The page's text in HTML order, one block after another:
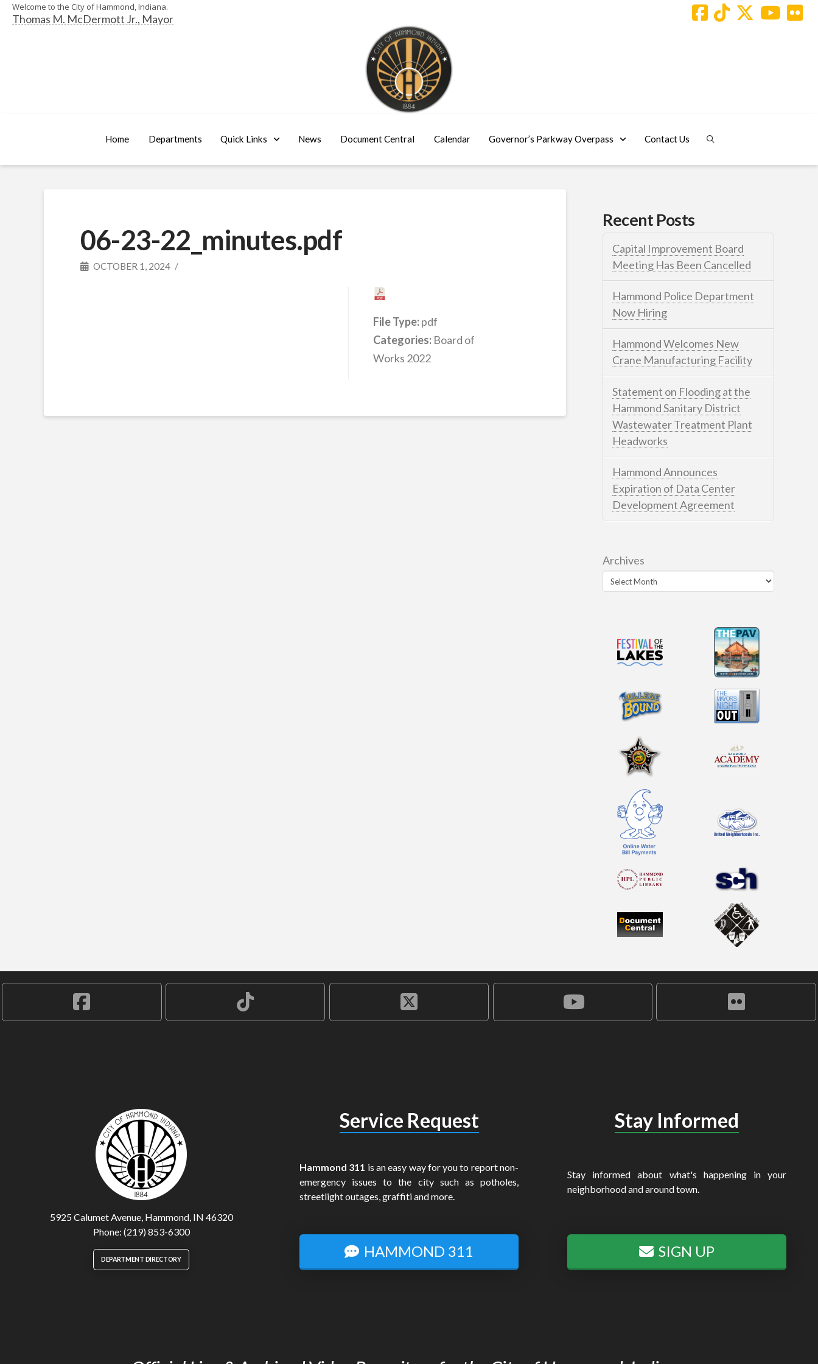
Welcome to the City of Hammond, Indiana.
Thomas M. McDermott Jr., Mayor
Home Departments Quick Links News Document Central Calendar Governor’s Parkway Overpass Contact Us
06-23-22_minutes.pdf
OCTOBER 1, 2024
File Type:pdf
Categories: Board of
Works 2022
Recent Posts
Capital Improvement Board
Meeting Has Been Cancelled
Hammond Police Department
Now Hiring
Hammond Welcomes New
Crane Manufacturing Facility
Statement on Flooding at the
Hammond Sanitary District
Wastewater Treatment Plant
Headworks
Hammond Announces
Expiration of Data Center
Development Agreement
Archives
5925 Calumet Avenue, Hammond, IN 46320
Phone: (219) 853-6300
DEPARTMENT DIRECTORY
Service Request
Hammond 311 is an easy way for you to report non-
emergency issues to the city such as potholes,
streetlight outages, graffiti and more.
HAMMOND 311
Stay Informed
Stay informed about what's happening in your
neighborhood and around town.
SIGN UP